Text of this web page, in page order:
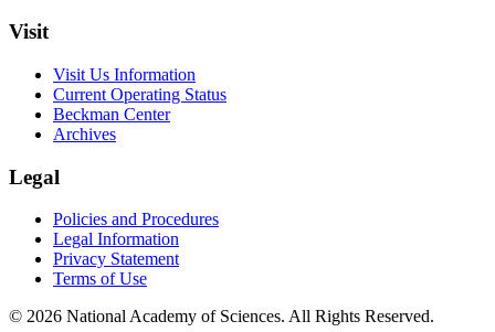
Visit
Visit Us Information
Current Operating Status
Beckman Center
Archives
Legal
Policies and Procedures
Legal Information
Privacy Statement
Terms of Use
© 2026 National Academy of Sciences. All Rights Reserved.